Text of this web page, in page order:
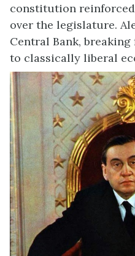
constitution
over the legislature.
Central Bank, breaking
to classically liberal